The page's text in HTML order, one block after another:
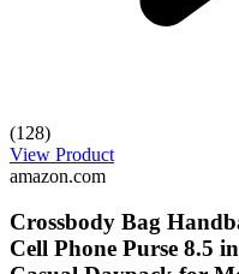
(128)
View Product
amazon.com
Crossbody Bag
Cell Phone Purse 8.5